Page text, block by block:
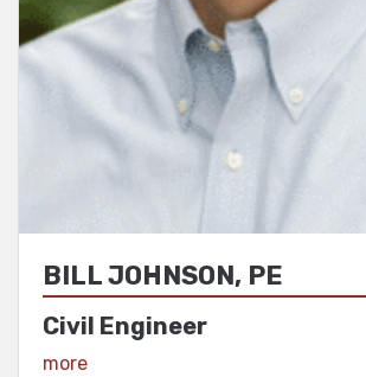
BILL JOHNSON, PE
Civil Engineer
View Profile
more